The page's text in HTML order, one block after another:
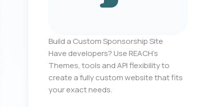
Build a Custom Sponsorship Site
Have developers? Use REACH’s
Themes, tools and API flexibility to
create a fully custom website that fits
your exact needs.